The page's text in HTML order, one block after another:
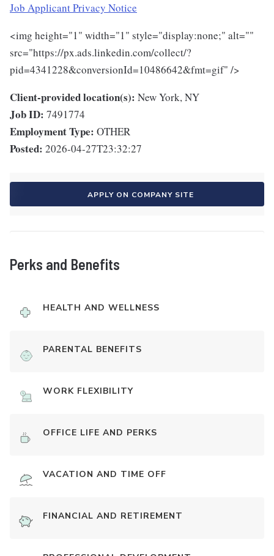
Job Applicant Privacy Notice
<img height="1" width="1" style="display:none;" alt=""
src="https://px.ads.linkedin.com/collect/?
pid=4341228&conversionId=10486642&fmt=gif" />
Client-provided location(s): New York, NY
Job ID: 7491774
Employment Type: OTHER
Posted: 2026-04-27T23:32:27
APPLY ON COMPANY SITE
Perks and Benefits
HEALTH AND WELLNESS
PARENTAL BENEFITS
WORK FLEXIBILITY
OFFICE LIFE AND PERKS
VACATION AND TIME OFF
FINANCIAL AND RETIREMENT